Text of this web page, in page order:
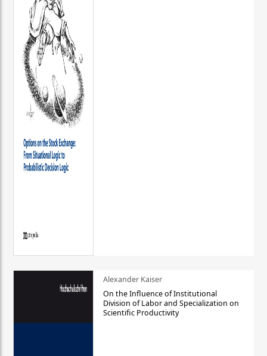
Alexander Kaiser
On the Influence of Institutional
Division of Labor and Specialization on
Scientific Productivity